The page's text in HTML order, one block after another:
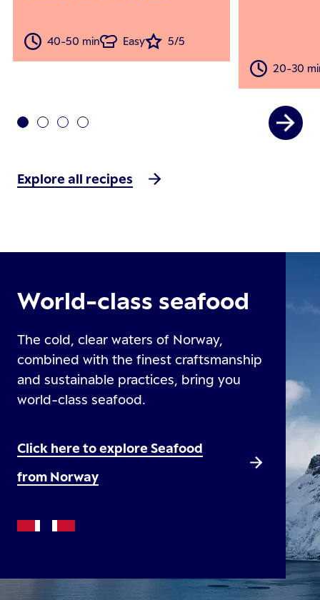
40-50 min Easy 5/5
20-30
Explore all recipes
World-class seafood
The cold, clear waters of Norway,
combined with the finest craftsmanship
and sustainable practices, bring you
world-class seafood.
Click here to explore Seafood
from Norway